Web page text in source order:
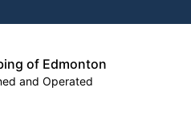
of Edmonton
and Operated